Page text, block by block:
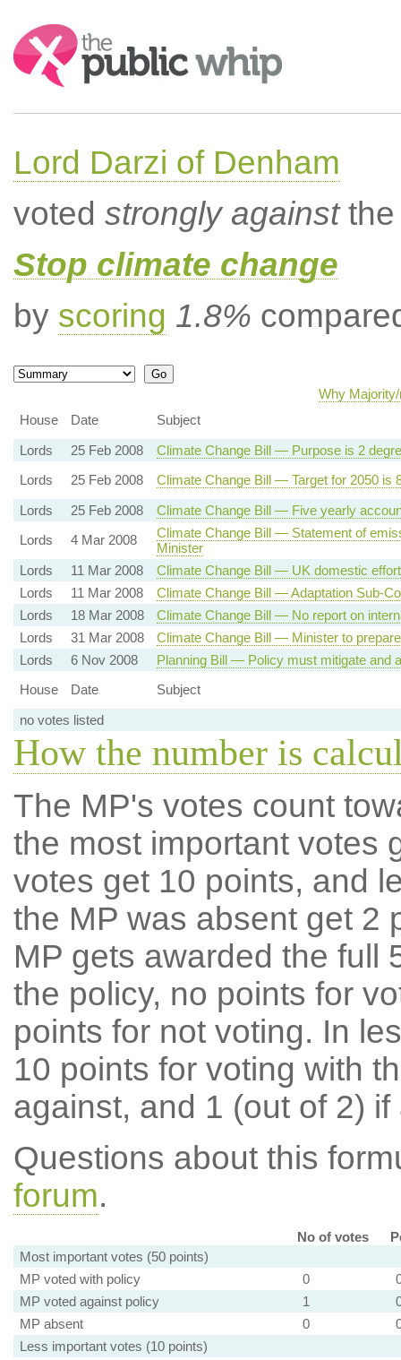
Search:
Lord Darzi of Denham
voted strongly againstthe
Stop climate change
by scoring 1.8%
Why
House
Date
Subject
Lords
25 Feb 2008
Climate Change Bill — Purpose is 2
Lords
25 Feb 2008
Climate Change Bill — Target for 2050 is
Lords
25 Feb 2008
Climate Change Bill — Five yearly
Lords
4 Mar 2008
Climate Change Bill — Statement of
Minister
Lords
11 Mar 2008
Climate Change Bill — UK domestic effort
Lords
11 Mar 2008
Climate Change Bill — Adaptation Sub-
Lords
18 Mar 2008
Climate Change Bill — No report on
Lords
31 Mar 2008
Climate Change Bill — Minister to
Lords
6 Nov 2008
Planning Bill — Policy must mitigate and
House
Date
Subject
no votes listed
How the number is
The MP's votes count
the most important votes
votes get 10 points, and
the MP was absent get 2
MP gets awarded the full
the policy, no points for
points for not voting. In
10 points for voting with
against, and 1 (out of 2) if
Questions about this
forum.
No of votes
Most important votes (50 points)
MP voted with policy
0
MP voted against policy
1
MP absent
0
Less important votes (10 points)